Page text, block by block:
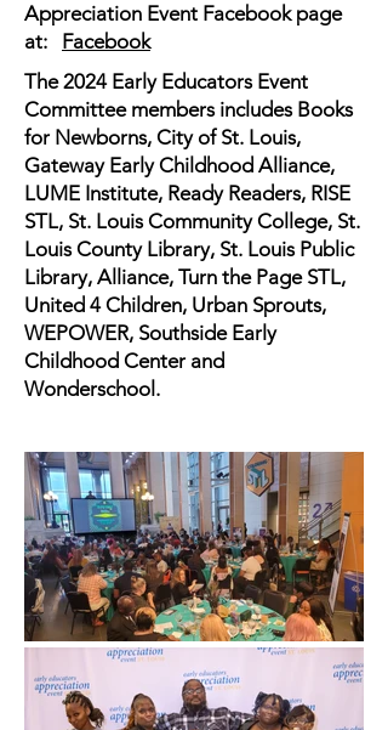
Appreciation Event Facebook page
at: Facebook
The 2024 Early Educators Event
Committee members includes Books
for Newborns, City of St. Louis,
Gateway Early Childhood Alliance,
LUME Institute, Ready Readers, RISE
STL, St. Louis Community College, St.
Louis County Library, St. Louis Public
Library, Alliance, Turn the Page STL,
United 4 Children, Urban Sprouts,
WEPOWER, Southside Early
Childhood Center and
Wonderschool.